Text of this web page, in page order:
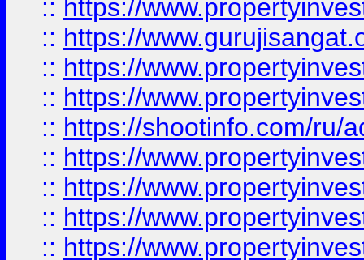
:: https://
:: https://
:: https://
:: https://
:: https://shootinfo.com/ru/
:: https://
:: https://
:: https://
:: https://